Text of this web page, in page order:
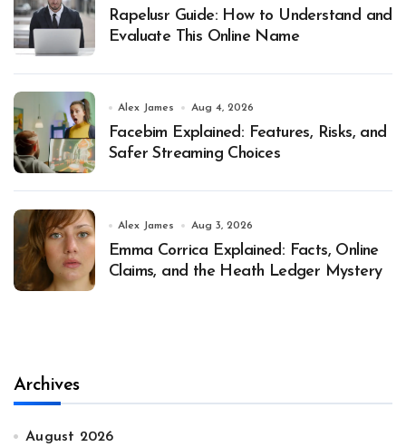
Rapelusr Guide: How to Understand and
Evaluate This Online Name
Alex James Aug 4, 2026
Facebim Explained: Features, Risks, and
Safer Streaming Choices
Alex James Aug 3, 2026
Emma Corrica Explained: Facts, Online
Claims, and the Heath Ledger Mystery
Archives
August 2026